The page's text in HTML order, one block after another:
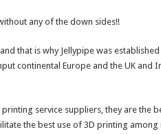
any of the down sides!!
that is why Jellypipe was
continental Europe and the UK and
service suppliers, they are the
the best use of 3D printing among